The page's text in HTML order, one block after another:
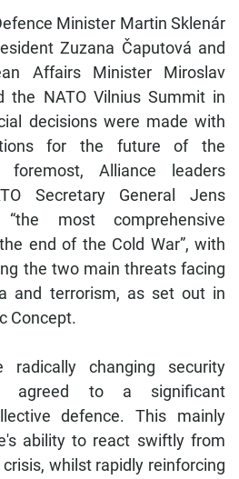
Minister Martin Sklenár
Zuzana Čaputová and
Affairs Minister Miroslav
the NATO Vilnius Summit in
decisions were made with
for the future of the
Alliance leaders
Secretary General Jens
most comprehensive
end of the Cold War”, with
the two main threats facing
and terrorism, as set out in
Concept.
changing security
agreed to a significant
defence. This mainly
ability to react swiftly from
whilst rapidly reinforcing